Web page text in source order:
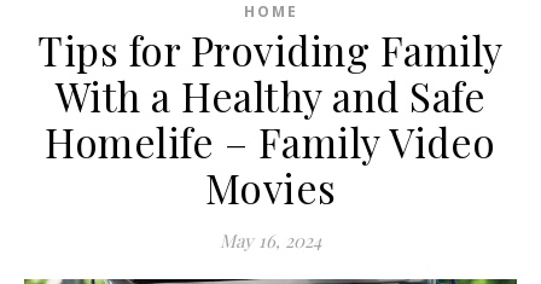
HOME
Tips for Providing Family
With a Healthy and Safe
Homelife – Family Video
Movies
May 16, 2024